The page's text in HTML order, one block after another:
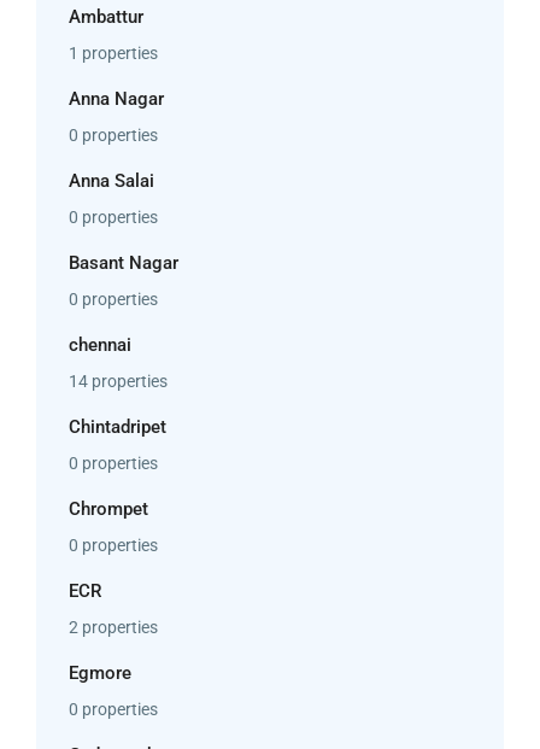
Ambattur
1 properties
Anna Nagar
0 properties
Anna Salai
0 properties
Basant Nagar
0 properties
chennai
14 properties
Chintadripet
0 properties
Chrompet
0 properties
ECR
2 properties
Egmore
0 properties